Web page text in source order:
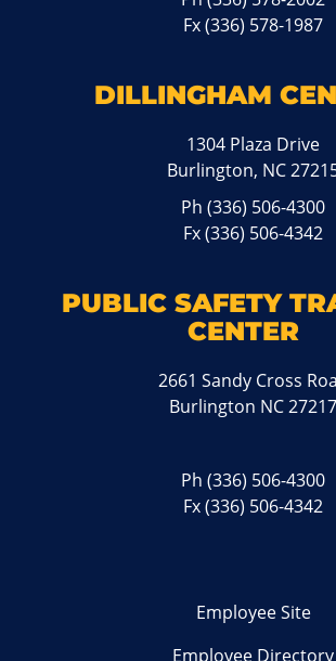
Fx (336) 578-1987
DILLINGHAM
1304 Plaza Drive
Burlington, NC
Ph(336) 506-4300
Fx (336) 506-4342
PUBLIC SAFETY
CENTER
2661 Sandy Cross
Burlington NC 27217
Ph(336) 506-4300
Fx (336) 506-4342
Employee Site
Employee Directory